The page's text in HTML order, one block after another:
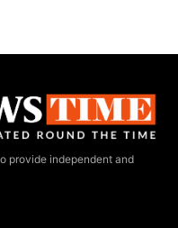
provide independent and